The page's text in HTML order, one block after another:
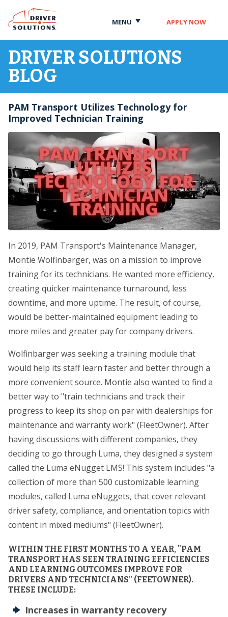
Content
Navigation
MENU APPLY NOW
DRIVER SOLUTIONS
BLOG
PAM Transport Utilizes Technology for
Improved Technician Training
In 2019, PAM Transport's Maintenance Manager,
Montie Wolfinbarger, was on a mission to improve
training for its technicians. He wanted more efficiency,
creating quicker maintenance turnaround, less
downtime, and more uptime. The result, of course,
would be better-maintained equipment leading to
more miles and greater pay for company drivers.
Wolfinbarger was seeking a training module that
would help its staff learn faster and better through a
more convenient source. Montie also wanted to find a
better way to "train technicians and track their
progress to keep its shop on par with dealerships for
maintenance and warranty work" (FleetOwner). After
having discussions with different companies, they
deciding to go through Luma, they designed a system
called the Luma eNugget LMS! This system includes "a
collection of more than 500 customizable learning
modules, called Luma eNuggets, that cover relevant
driver safety, compliance, and orientation topics with
content in mixed mediums" (FleetOwner).
WITHIN THE FIRST MONTHS TO A YEAR, "PAM
TRANSPORT HAS SEEN TRAINING EFFICIENCIES
AND LEARNING OUTCOMES IMPROVE FOR
DRIVERS AND TECHNICIANS" (FEETOWNER).
THESE INCLUDE:
Increases in warranty recovery